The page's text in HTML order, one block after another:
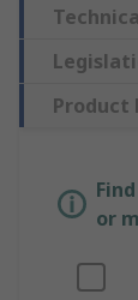
Product
or